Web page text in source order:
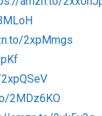
2xpMmgs
2MDz6KO